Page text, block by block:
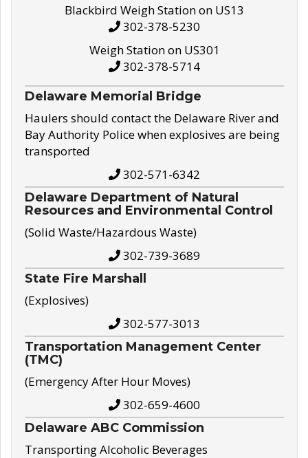
Blackbird Weigh Station on US13
302-378-5230
Weigh Station on US301
302-378-5714
Delaware Memorial Bridge
Haulers should contact the Delaware River and
Bay Authority Police when explosives are being
transported
302-571-6342
Delaware Department of Natural
Resources and Environmental Control
(Solid Waste/Hazardous Waste)
302-739-3689
State Fire Marshall
(Explosives)
302-577-3013
Transportation Management Center
(TMC)
(Emergency After Hour Moves)
302-659-4600
Delaware ABC Commission
Transporting Alcoholic Beverages